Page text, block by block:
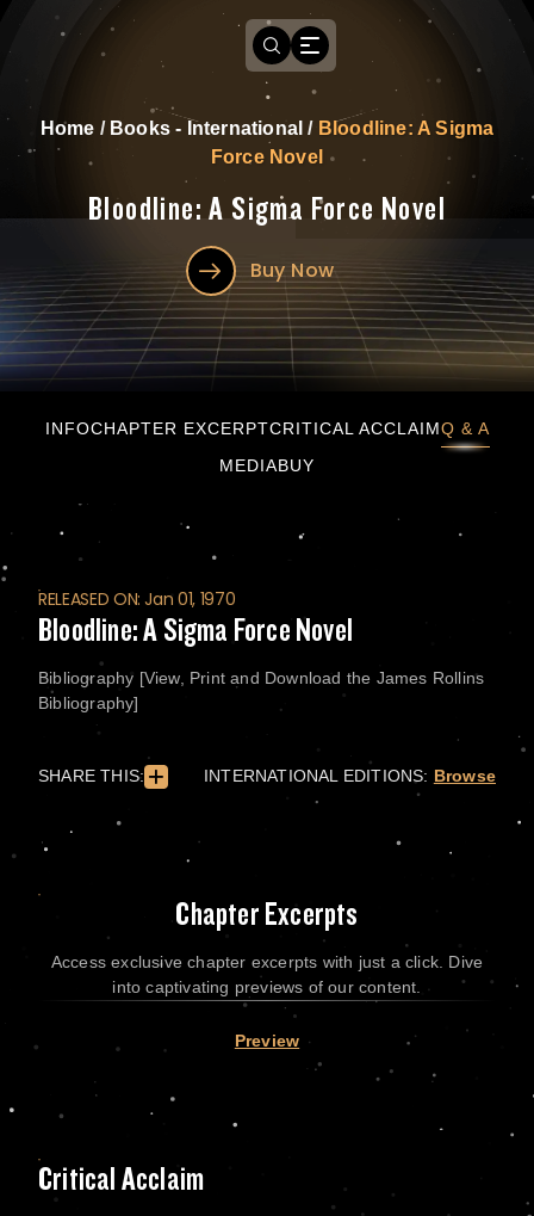
Home / Books - International / Bloodline: A Sigma
Force Novel
Bloodline: A Sigma Force Novel
Buy Now
INFOCHAPTER EXCERPTCRITICAL ACCLAIMQ & A
MEDIABUY
RELEASED ON: Jan 01, 1970
Bloodline: A Sigma Force Novel
Bibliography [View, Print and Download the James Rollins
Bibliography]
SHARE THIS: INTERNATIONAL EDITIONS: Browse
Chapter Excerpts
Access exclusive chapter excerpts with just a click. Dive
into captivating previews of our content.
Preview
Critical Acclaim